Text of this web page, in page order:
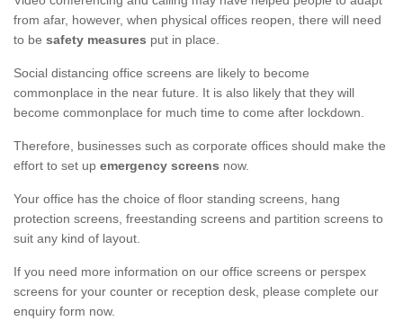
from afar, however, when physical offices reopen, there will need
to be safety measures put in place.
Social distancing office screens are likely to become
commonplace in the near future. It is also likely that they will
become commonplace for much time to come after lockdown.
Therefore, businesses such as corporate offices should make the
effort to set up emergency screens now.
Your office has the choice of floor standing screens, hang
protection screens, freestanding screens and partition screens to
suit any kind of layout.
If you need more information on our office screens or perspex
screens for your counter or reception desk, please complete our
enquiry form now.